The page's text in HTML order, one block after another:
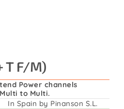
T F/M)
Power channels
to Multi.
In Spain by Pinanson S.L.